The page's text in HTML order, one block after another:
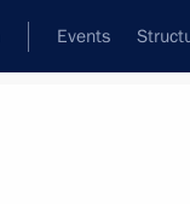
Events